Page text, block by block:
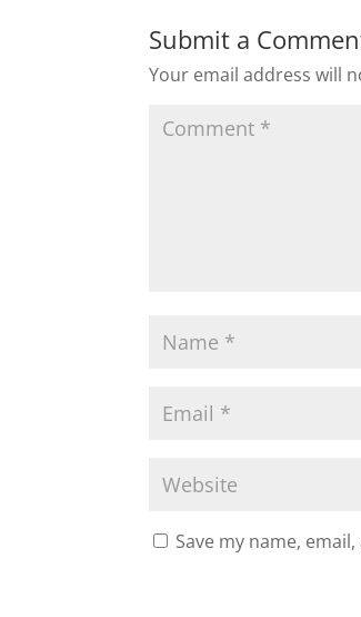
b
o
o
k
dI
n
Submit a
Your email address will
Save my name,